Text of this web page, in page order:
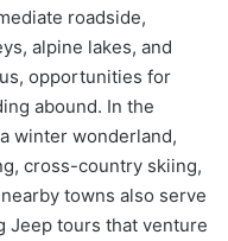
roadside,
alpine lakes, and
opportunities for
abound. In the
winter wonderland,
cross-country skiing,
towns also serve
Jeep tours that venture